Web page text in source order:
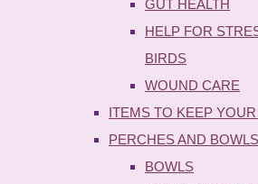
GUT HEALTH
HELP FOR
BIRDS
WOUND CARE
ITEMS TO KEEP
PERCHES AND BOWLS
BOWLS